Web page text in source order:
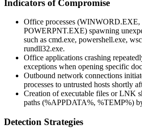
Indicators of Compromise
Office processes (WINWORD.EXE,
POWERPNT.EXE) spawning
such as cmd.exe, powershell.exe,
rundll32.exe.
Office applications crashing
exceptions when opening specific
Outbound network connections
processes to untrusted hosts shortly
Creation of executable files or LNK
paths (%APPDATA%, %TEMP%)
Detection Strategies